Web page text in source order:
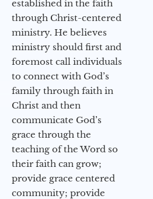
established in the faith
through Christ-centered
ministry. He believes
ministry should first and
foremost call individuals
to connect with God’s
family through faith in
Christ and then
communicate God’s
grace through the
teaching of the Word so
their faith can grow;
provide grace centered
community; provide